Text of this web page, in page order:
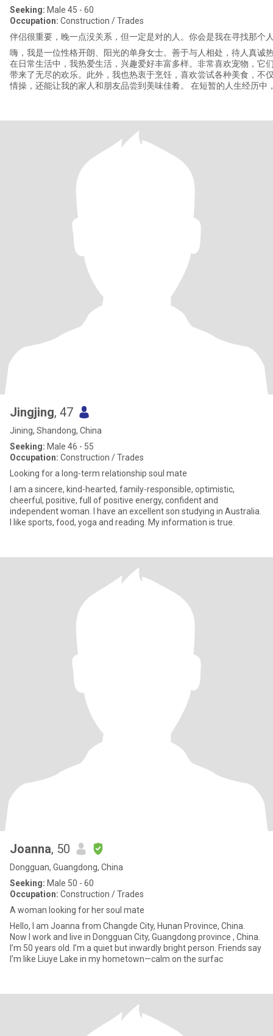
Seeking: Male 45 - 60
Occupation: Construction / Trades
伴侣很重要，晚一点没关系，但一定是对的人。你会是我在寻找那个
嗨，我是一位性格开朗、阳光的单身女士。善于与人相处，待人真诚
在日常生活中，我热爱生活，兴趣爱好丰富多样。非常喜欢宠物，它
带来了无尽的欢乐。此外，我也热衷于烹饪，喜欢尝试各种美食，不
情操，还能让我的家人和朋友品尝到美味佳肴。 在短暂的人生经历中，我
的男士，热爱生活，善于与人相处。我们能够相互理解、支持，共同
Jingjing, 47
Jining, Shandong, China
Seeking: Male 46 - 55
Occupation: Construction / Trades
Looking for a long-term relationship soul mate
I am a sincere, kind-hearted, family-responsible, optimistic,
cheerful, positive, full of positive energy, confident and
independent woman. I have an excellent son studying in Australia.
I like sports, food, yoga and reading. My information is true.
Joanna, 50
Dongguan, Guangdong, China
Seeking: Male 50 - 60
Occupation: Construction / Trades
A woman looking for her soul mate
Hello, I am Joanna from Changde City, Hunan Province, China.
Now I work and live in Dongguan City, Guangdong province , China.
I’m 50 years old. I’m a quiet but inwardly bright person. Friends say
I’m like Liuye Lake in my hometown—calm on the surfac